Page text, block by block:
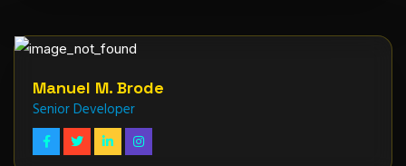
Manuel M. Brode
Senior Developer